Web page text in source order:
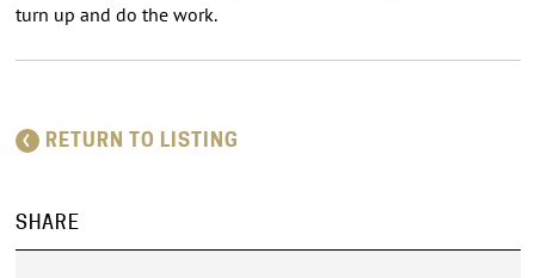
turn up and do the work.
RETURN TO LISTING
SHARE